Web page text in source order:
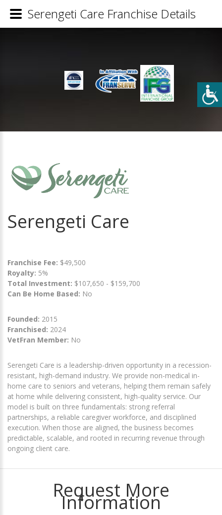
Serengeti Care
Franchise Fee: $49,500
Royalty: 5%
Total Investment: $107,650 - $159,700
Can Be Home Based: No
Founded: 2015
Franchised: 2024
VetFran Member: No
Serengeti Care is a leadership-driven opportunity in a recession-
resistant, high-demand industry. We provide non-medical in-
home care to seniors and veterans, helping them remain safely
at home while delivering consistent, high-quality service. Our
model is built on three fundamentals: strong referral
partnerships, a reliable caregiver workforce, and disciplined
execution. When those are aligned, the business becomes
predictable, scalable, and rooted in recurring revenue through
ongoing client care.
Request More
Information
Serengeti Care Franchise Details